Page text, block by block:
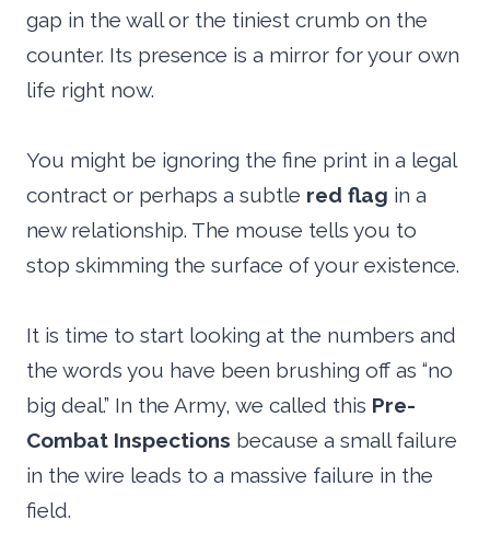
gap in the wall or the tiniest crumb on the
counter. Its presence is a mirror for your own
life right now.
You might be ignoring the fine print in a legal
contract or perhaps a subtle red flag in a
new relationship. The mouse tells you to
stop skimming the surface of your existence.
It is time to start looking at the numbers and
the words you have been brushing off as “no
big deal.” In the Army, we called this Pre-
Combat Inspections because a small failure
in the wire leads to a massive failure in the
field.